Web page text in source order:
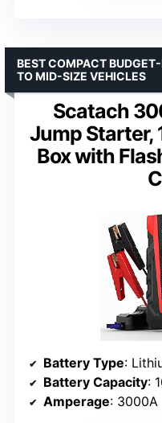
Scatach
Jump Starter,
Box with
BEST COMPACT
TO MID-SIZE VEHICLES
Battery Type:
Battery Capacity:
Amperage: 3000A